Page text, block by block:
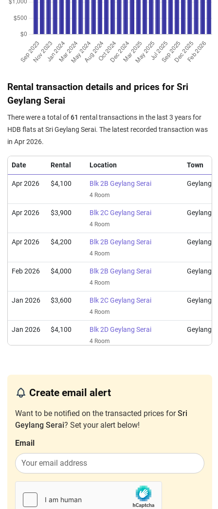
Sep 2024 $910,000 $9,579 Blk 2A Geylang Serai
Apr 2024 $906,000 $9,537 Blk 2D Geylang Serai
4 Room / 95 sqm
Apr 2024 $870,000 $9,355 Blk 2B Geylang Serai
Mar 2024 $910,000 $9,785 Blk 2C Geylang Serai
Dec 2023 $870,000 $9,355 Blk 2B Geylang Serai
4 Room / 93 sqm
Oct 2023 $880,000 $9,263 Blk 3A Geylang Serai
Oct 2023 $856,000 $9,204 Blk 2A Geylang Serai
Rental transaction details and prices for Sri
Geylang Serai
There were a total of61 rental transactions in the last 3 years for
HDB flats at Sri Geylang Serai. The latest recorded transaction was
in Apr 2026.
Date Rental Location Town
Apr 2026 $4,100 Blk 2B Geylang Serai
4 Room
Geylang
Apr 2026 $3,900 Blk 2C Geylang Serai
4 Room
Geylang
Apr 2026 $4,200 Blk 2B Geylang Serai
4 Room
Geylang
Feb 2026 $4,000 Blk 2B Geylang Serai
4 Room
Geylang
Jan 2026 $3,600 Blk 2C Geylang Serai
4 Room
Geylang
Jan 2026 $4,100 Blk 2D Geylang Serai
4 Room
Geylang
Jan 2026 $4,000 Blk 2B Geylang Serai
Dec 2025 $4,500 Blk 2A Geylang Serai
4 Room
Dec 2025
Dec 2025 $4,200 Blk 2B Geylang Serai Geylang
Nov 2025 $4,000 Blk 2A Geylang Serai
Create email alert
Want to be notified on the transacted prices forSri
Geylang Serai? Set your alert below!
Email